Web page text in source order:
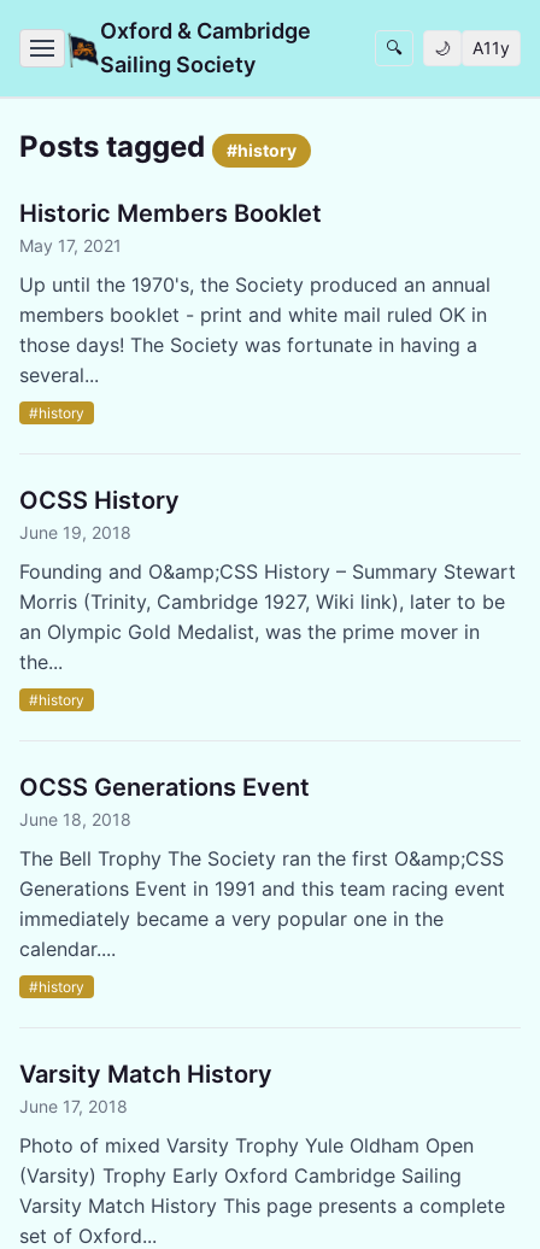
Oxford & Cambridge
Sailing Society
🔍 🌙 A11y
Posts tagged #history
Historic Members Booklet
May 17, 2021
Up until the 1970's, the Society produced an annual
members booklet - print and white mail ruled OK in
those days! The Society was fortunate in having a
several...
#history
OCSS History
June 19, 2018
Founding and O&amp;CSS History – Summary Stewart
Morris (Trinity, Cambridge 1927, Wiki link), later to be
an Olympic Gold Medalist, was the prime mover in
the...
#history
OCSS Generations Event
June 18, 2018
The Bell Trophy The Society ran the first O&amp;CSS
Generations Event in 1991 and this team racing event
immediately became a very popular one in the
calendar....
#history
Varsity Match History
June 17, 2018
Photo of mixed Varsity Trophy Yule Oldham Open
(Varsity) Trophy Early Oxford Cambridge Sailing
Varsity Match History This page presents a complete
set of Oxford...